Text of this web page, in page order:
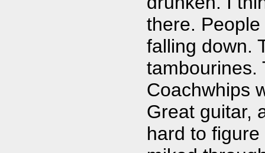
there.
falling down.
tambourines.
Coachwhips
Great guitar,
hard to